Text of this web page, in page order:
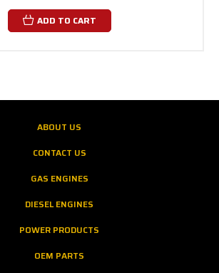
ADD TO CART
ABOUT US
CONTACT US
GAS ENGINES
DIESEL ENGINES
POWER PRODUCTS
OEM PARTS